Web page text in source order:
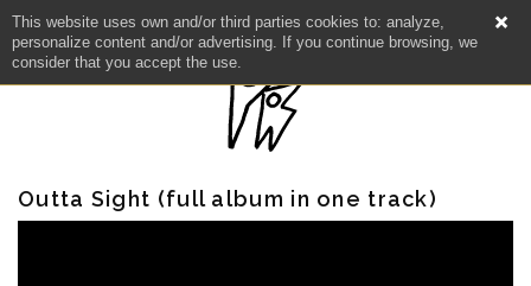
This website uses own and/or third parties cookies to: analyze,
personalize content and/or advertising. If you continue browsing, we
consider that you accept the use.
Outta Sight (full album in one track)